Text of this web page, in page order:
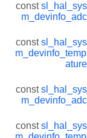
const
const
const
const